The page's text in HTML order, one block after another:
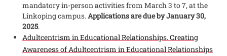
mandatory in-person activities from March 3 to 7, at the
Linkoping campus.Applications are due by January 30,
2025.
Adultcentrism in Educational Relationships. Creating
Awareness of Adultcentrism in Educational Relationships